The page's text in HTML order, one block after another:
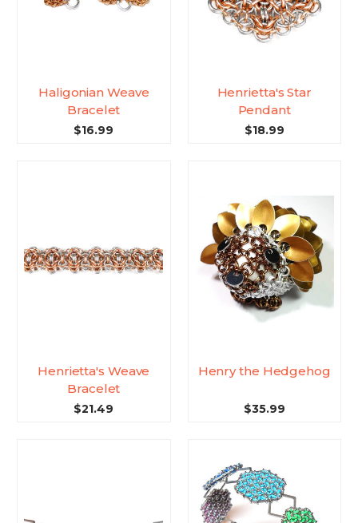
Haligonian Weave
Bracelet
$16.99
Henrietta's Star
Pendant
$18.99
Henrietta's Weave
Bracelet
$21.49
Henry the Hedgehog
$35.99